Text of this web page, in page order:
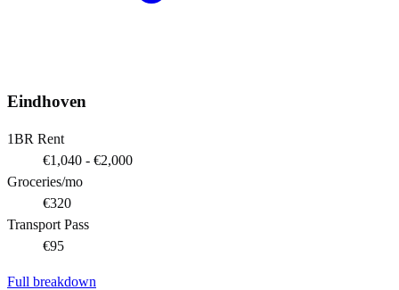
Eindhoven
1BR Rent
€1,040 - €2,000
Groceries/mo
€320
Transport Pass
€95
Full breakdown